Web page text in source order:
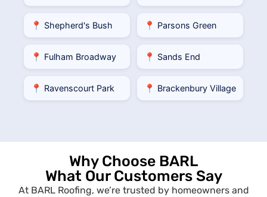
📍 Shepherd's Bush 📍 Parsons Green
📍 Fulham Broadway 📍 Sands End
📍 Ravenscourt Park 📍 Brackenbury Village
Why Choose BARL
What Our Customers Say
At BARL Roofing, we’re trusted by homeowners and